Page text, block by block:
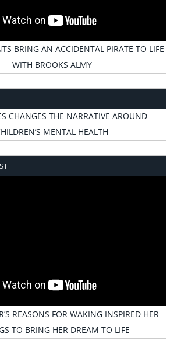
BRING AN ACCIDENTAL PIRATE TO LIFE
WITH BROOKS ALMY
CHANGES THE NARRATIVE AROUND
MENTAL HEALTH
REASONS FOR WAKING INSPIRED HER
TO BRING HER DREAM TO LIFE